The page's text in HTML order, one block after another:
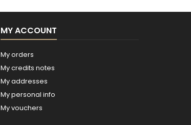
MY ACCOUNT
My orders
My credits notes
My addresses
My personal info
My vouchers